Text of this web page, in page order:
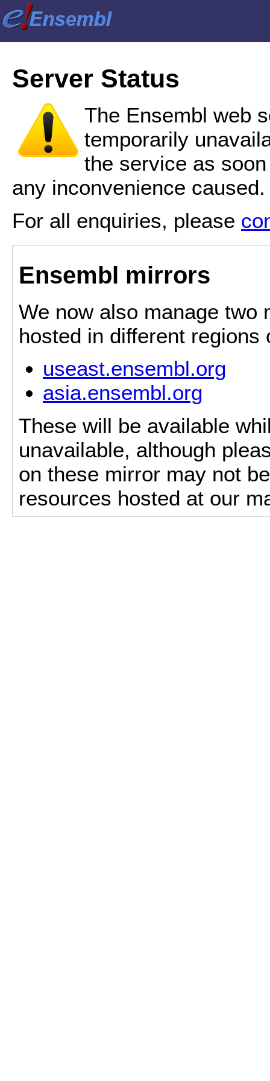
Server Status
The Ensembl web
temporarily
the service as
any inconvenience caused.
For all enquiries, please
Ensembl mirrors
We now also manage two
hosted in different regions
useast.ensembl.org
asia.ensembl.org
These will be available
unavailable, although
on these mirror may not
resources hosted at our